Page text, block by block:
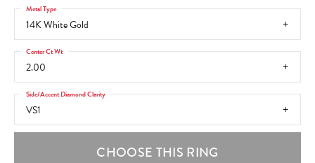
14K White Gold
Metal Type
2.00
Center Ct Wt
VS1
Side/Accent Diamond Clarity
CHOOSE THIS RING